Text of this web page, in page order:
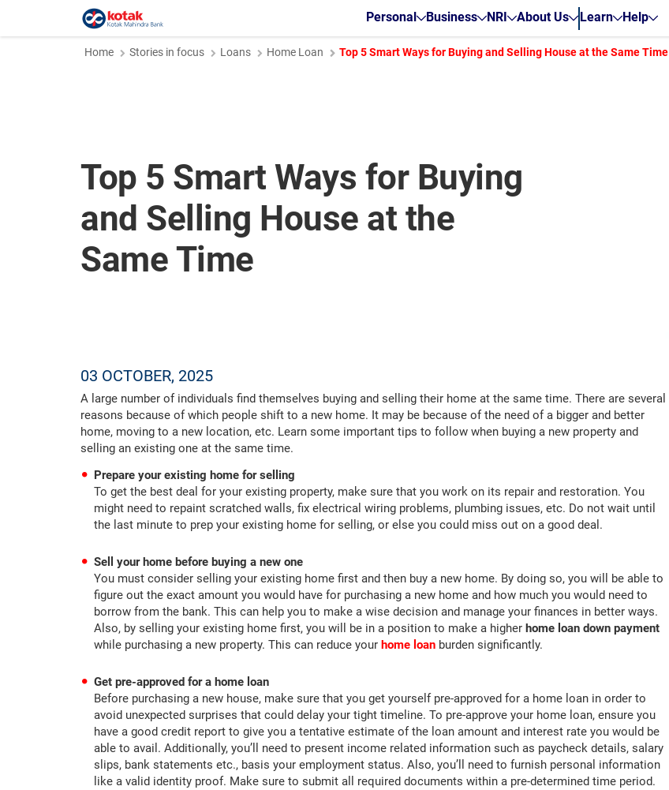
Personal Business NRI About Us Learn Help
Home Stories in focus Loans Home Loan Top 5 Smart Ways for Buying and Selling House at the Same Time
Top 5 Smart Ways for Buying
and Selling House at the
Same Time
03 OCTOBER, 2025
A large number of individuals find themselves buying and selling their home at the same time. There are several
reasons because of which people shift to a new home. It may be because of the need of a bigger and better
home, moving to a new location, etc. Learn some important tips to follow when buying a new property and
selling an existing one at the same time.
Prepare your existing home for selling
To get the best deal for your existing property, make sure that you work on its repair and restoration. You
might need to repaint scratched walls, fix electrical wiring problems, plumbing issues, etc. Do not wait until
the last minute to prep your existing home for selling, or else you could miss out on a good deal.
Sell your home before buying a new one
You must consider selling your existing home first and then buy a new home. By doing so, you will be able to
figure out the exact amount you would have for purchasing a new home and how much you would need to
borrow from the bank. This can help you to make a wise decision and manage your finances in better ways.
Also, by selling your existing home first, you will be in a position to make a higher home loan down payment
while purchasing a new property. This can reduce your home loan burden significantly.
Get pre-approved for a home loan
Before purchasing a new house, make sure that you get yourself pre-approved for a home loan in order to
avoid unexpected surprises that could delay your tight timeline. To pre-approve your home loan, ensure you
have a good credit report to give you a tentative estimate of the loan amount and interest rate you would be
able to avail. Additionally, you’ll need to present income related information such as paycheck details, salary
slips, bank statements etc., basis your employment status. Also, you’ll need to furnish personal information
like a valid identity proof. Make sure to submit all required documents within a pre-determined time period.